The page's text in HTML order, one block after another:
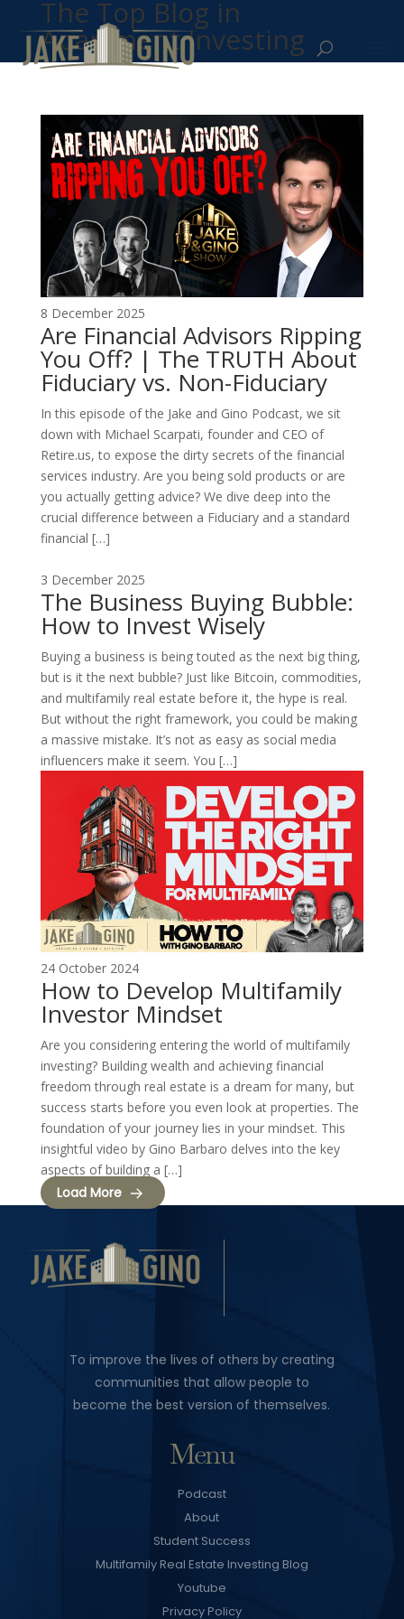
The Top Blog in
Apartment Investing
8 December 2025
Are Financial Advisors Ripping
You Off? | The TRUTH About
Fiduciary vs. Non-Fiduciary
In this episode of the Jake and Gino Podcast, we sit
down with Michael Scarpati, founder and CEO of
Retire.us, to expose the dirty secrets of the financial
services industry. Are you being sold products or are
you actually getting advice? We dive deep into the
crucial difference between a Fiduciary and a standard
financial […]
3 December 2025
The Business Buying Bubble:
How to Invest Wisely
Buying a business is being touted as the next big thing,
but is it the next bubble? Just like Bitcoin, commodities,
and multifamily real estate before it, the hype is real.
But without the right framework, you could be making
a massive mistake. It’s not as easy as social media
influencers make it seem. You […]
24 October 2024
How to Develop Multifamily
Investor Mindset
Are you considering entering the world of multifamily
investing? Building wealth and achieving financial
freedom through real estate is a dream for many, but
success starts before you even look at properties. The
foundation of your journey lies in your mindset. This
insightful video by Gino Barbaro delves into the key
aspects of building a […]
Load More
To improve the lives of others by creating
communities that allow people to
become the best version of themselves.
Menu
Podcast
About
Student Success
Multifamily Real Estate Investing Blog
Youtube
Privacy Policy